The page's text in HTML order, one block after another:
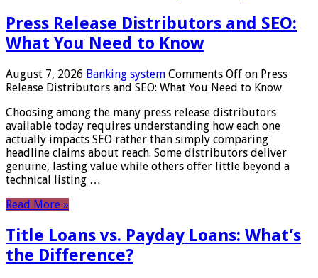
Press Release Distributors and SEO:
What You Need to Know
August 7, 2026 Banking system Comments Off on Press
Release Distributors and SEO: What You Need to Know
Choosing among the many press release distributors
available today requires understanding how each one
actually impacts SEO rather than simply comparing
headline claims about reach. Some distributors deliver
genuine, lasting value while others offer little beyond a
technical listing …
Read More »
Title Loans vs. Payday Loans: What’s
the Difference?